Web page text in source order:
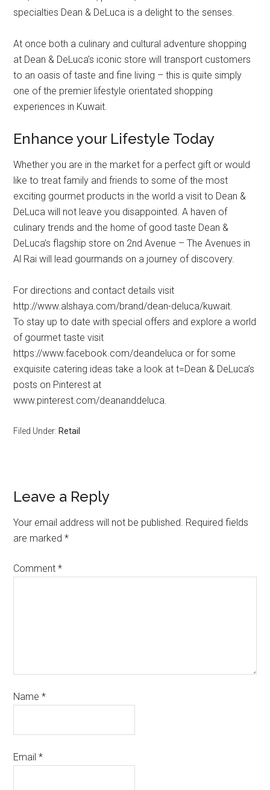
specialties Dean & DeLuca is a delight to the senses.
At once both a culinary and cultural adventure shopping
at Dean & DeLuca’s iconic store will transport customers
to an oasis of taste and fine living – this is quite simply
one of the premier lifestyle orientated shopping
experiences in Kuwait.
Enhance your Lifestyle Today
Whether you are in the market for a perfect gift or would
like to treat family and friends to some of the most
exciting gourmet products in the world a visit to Dean &
DeLuca will not leave you disappointed. A haven of
culinary trends and the home of good taste Dean &
DeLuca’s flagship store on 2nd Avenue – The Avenues in
Al Rai will lead gourmands on a journey of discovery.
For directions and contact details visit
http://www.alshaya.com/brand/dean-deluca/kuwait.
To stay up to date with special offers and explore a world
of gourmet taste visit
https://www.facebook.com/deandeluca or for some
exquisite catering ideas take a look at t=Dean & DeLuca’s
posts on Pinterest at
www.pinterest.com/deananddeluca.
Filed Under: Retail
Leave a Reply
Your email address will not be published. Required fields
are marked*
Comment*
Name*
Email*